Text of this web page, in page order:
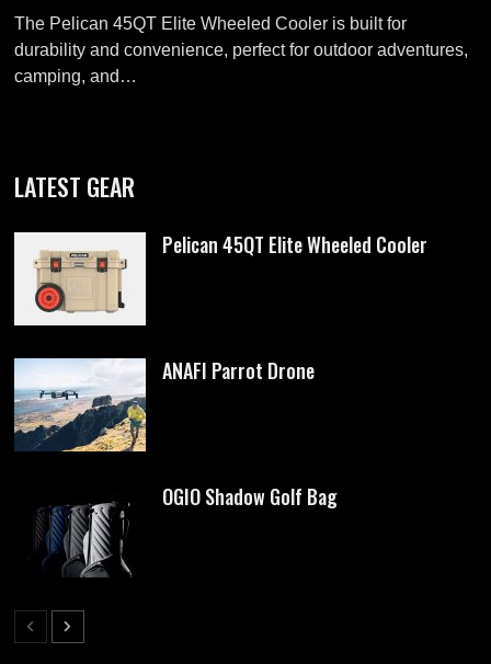
The Pelican 45QT Elite Wheeled Cooler is built for
durability and convenience, perfect for outdoor adventures,
camping, and…
LATEST GEAR
Pelican 45QT Elite Wheeled Cooler
ANAFI Parrot Drone
OGIO Shadow Golf Bag